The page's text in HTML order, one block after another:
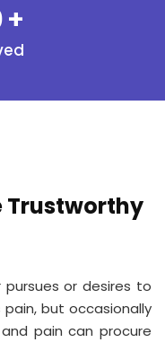
+
Trustworthy
or desires to
but occasionally
pain can procure